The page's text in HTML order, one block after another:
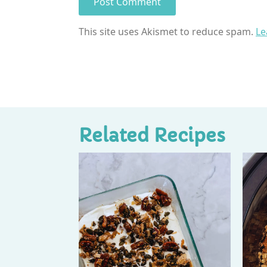
This site uses Akismet to reduce spam.
Related Recipes